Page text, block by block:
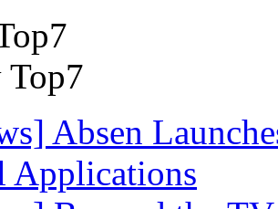
Absen
Applications